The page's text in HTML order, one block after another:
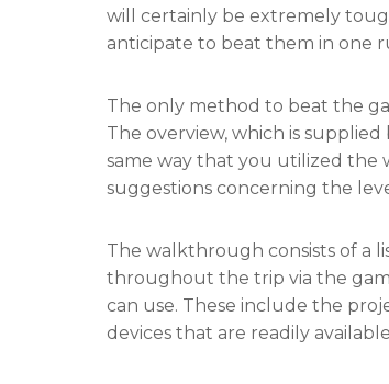
will certainly be extremely
anticipate to beat them in one
The only method to beat the
The overview, which is
same way that you utilized the
suggestions concerning the
The walkthrough consists of a
throughout the trip via the
can use. These include the
devices that are readily